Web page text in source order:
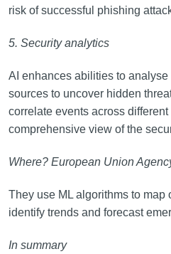
risk of successful phishing
5. Security analytics
AI enhances abilities to
sources to uncover hidden
correlate events across
comprehensive view of the
Where? European Union
They use ML algorithms to map
identify trends and forecast
In summary